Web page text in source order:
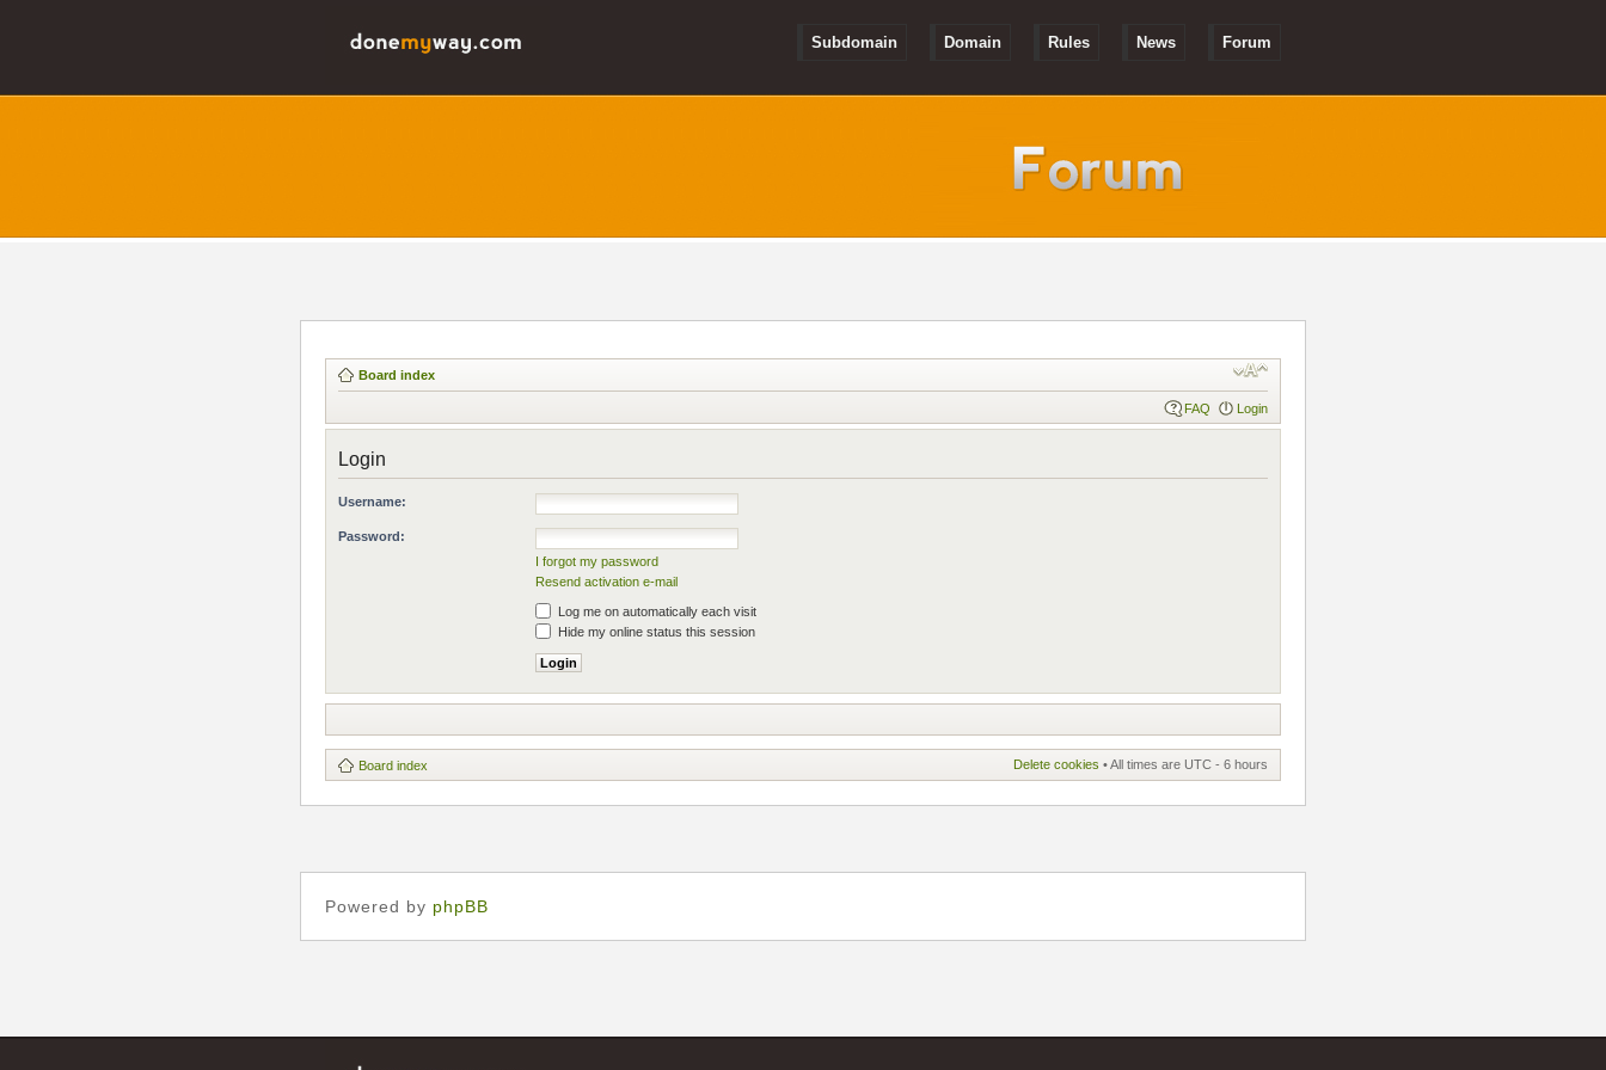
Subdomain Domain Rules News Forum
Board index
FAQ Login
Login
Username:
Password:
I forgot my password
Resend activation e-mail
Log me on automatically each visit
Hide my online status this session
Board index Delete cookies • All times are UTC - 6 hours
Powered by phpBB